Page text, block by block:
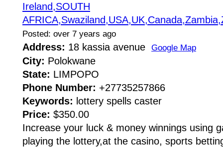
Ireland,SOUTH
Posted: over 7 years ago
Address: 18 kassia avenue Google Map
City: Polokwane
State: LIMPOPO
Phone Number: +27735257866
Keywords: lottery spells caster
Price: $350.00
Increase your luck & money winnings using
playing the lottery,at the casino, sports